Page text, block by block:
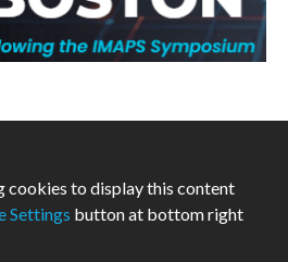
cookies to display this content
Settings button at bottom right